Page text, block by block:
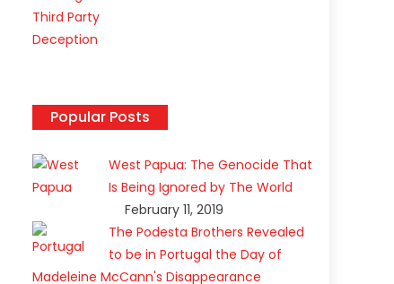
Popular Posts
West Papua: The Genocide That
Is Being Ignored by The World
February 11, 2019
The Podesta Brothers Revealed
to be in Portugal the Day of
Madeleine McCann's Disappearance